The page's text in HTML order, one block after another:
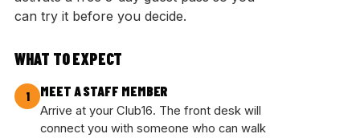
can try it before you decide.
WHAT TO EXPECT
1 MEET A STAFF MEMBER
Arrive at your Club16. The front desk will
connect you with someone who can walk